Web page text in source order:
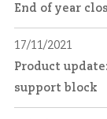
End of year
17/11/2021
Product
support block